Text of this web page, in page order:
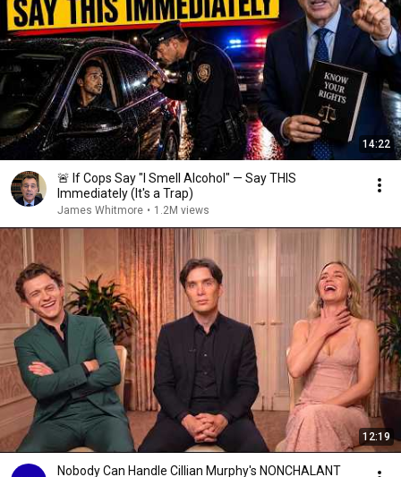
14:22
🚨 If Cops Say "I Smell Alcohol" — Say THIS
Immediately (It's a Trap)
James Whitmore • 1.2M views
12:19
Nobody Can Handle Cillian Murphy's NONCHALANT